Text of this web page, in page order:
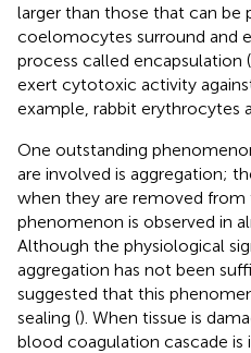
larger than those that can be
coelomocytes surround and
process called encapsulation (
exert cytotoxic activity
example, rabbit erythrocytes
One outstanding
are involved is aggregation;
when they are removed
phenomenon is observed in
Although the physiological
aggregation has not been
suggested that this
sealing (). When tissue is
blood coagulation cascade is